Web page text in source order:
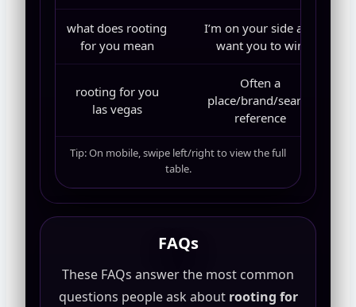
what does rooting
for you mean
I’m on your side and
want you to win
rooting for you
las vegas
Often a
place/brand/search
reference
Tip: On mobile, swipe left/right to view the full
table.
FAQs
These FAQs answer the most common
questions people ask about rooting for